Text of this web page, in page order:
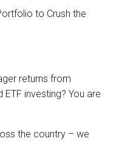
to Crush the
returns from
investing? You are
the country – we